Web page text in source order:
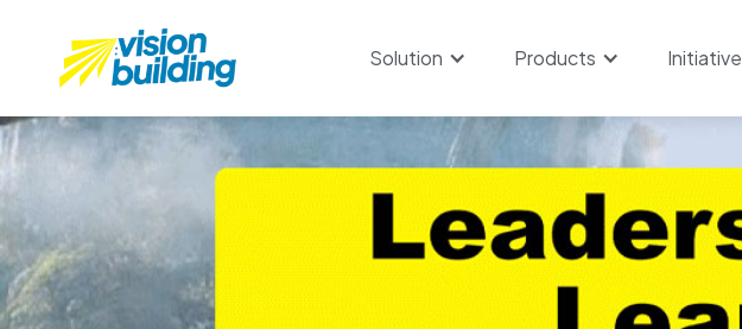
Solution Products Initiative